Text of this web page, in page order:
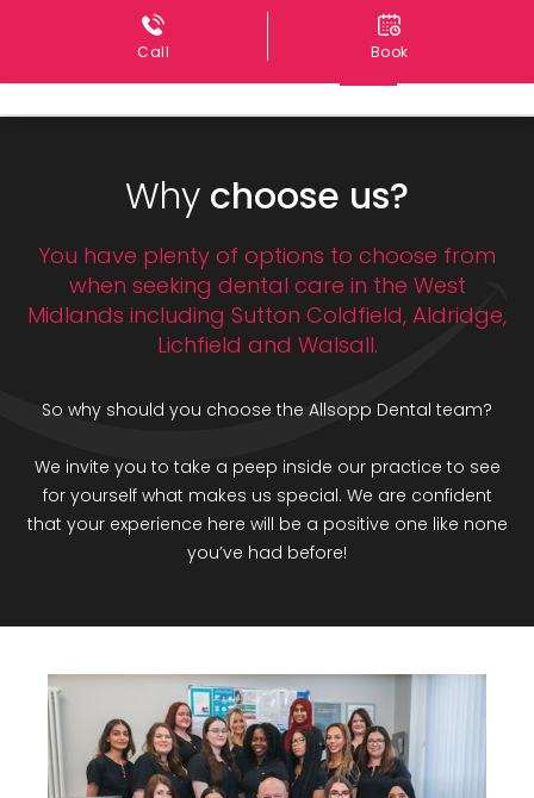
Call Book
Why choose us?
You have plenty of options to choose from
when seeking dental care in the West
Midlands including Sutton Coldfield, Aldridge,
Lichfield and Walsall.
So why should you choose the Allsopp Dental team?
We invite you to take a peep inside our practice to see
for yourself what makes us special. We are confident
that your experience here will be a positive one like none
you’ve had before!